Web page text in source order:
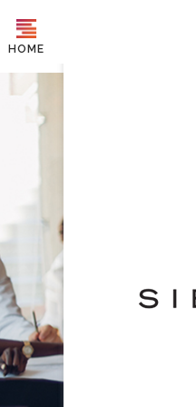
HOME